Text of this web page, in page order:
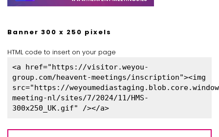
Banner 300 x 250 pixels
HTML code to insert on your page
<a href="https://visitor.weyou-
group.com/heavent-meetings/inscription"><img
src="https://
meeting-nl/sites/7/2024/11/HMS-
300x250_UK.gif" /></a>